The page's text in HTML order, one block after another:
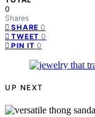
0
Shares
SHARE 0
TWEET 0
PIN IT 0
UP NEXT